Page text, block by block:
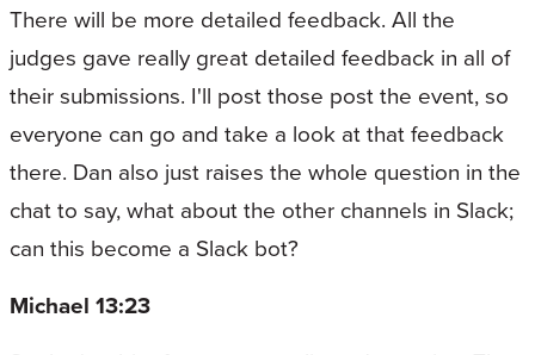
There will be more detailed feedback. All the
judges gave really great detailed feedback in all of
their submissions. I'll post those post the event, so
everyone can go and take a look at that feedback
there. Dan also just raises the whole question in the
chat to say, what about the other channels in Slack;
can this become a Slack bot?
Michael 13:23